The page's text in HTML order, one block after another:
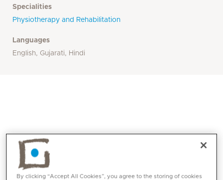
Specialities
Physiotherapy and Rehabilitation
Languages
English, Gujarati, Hindi
By clicking “Accept All Cookies”, you agree to the storing of cookies